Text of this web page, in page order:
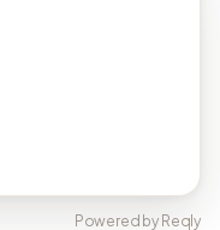
Powered by Reqly